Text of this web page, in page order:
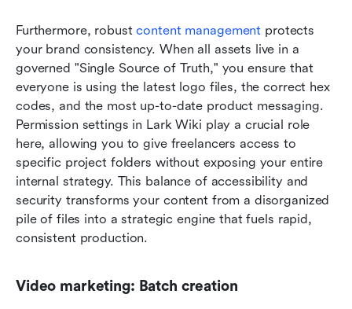
Furthermore, robust content management protects
your brand consistency. When all assets live in a
governed "Single Source of Truth," you ensure that
everyone is using the latest logo files, the correct hex
codes, and the most up-to-date product messaging.
Permission settings in Lark Wiki play a crucial role
here, allowing you to give freelancers access to
specific project folders without exposing your entire
internal strategy. This balance of accessibility and
security transforms your content from a disorganized
pile of files into a strategic engine that fuels rapid,
consistent production.
Video marketing: Batch creation